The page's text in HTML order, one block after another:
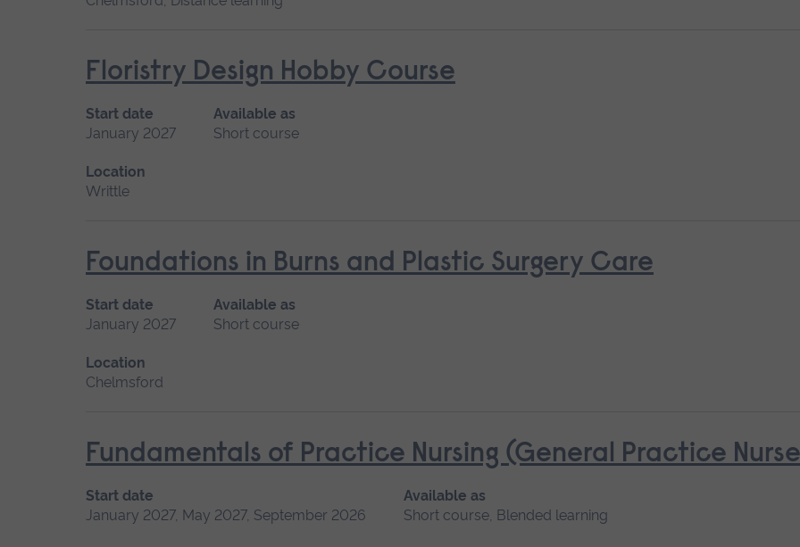
Floristry Design Hobby Course
Start date
January 2027
Available as
Short course
Location
Writtle
Foundations in Burns and Plastic Surgery Care
Start date
January 2027
Available as
Short course
Location
Chelmsford
Fundamentals of Practice Nursing (General Practice
Start date
January 2027, May 2027, September 2026
Available as
Short course, Blended learning